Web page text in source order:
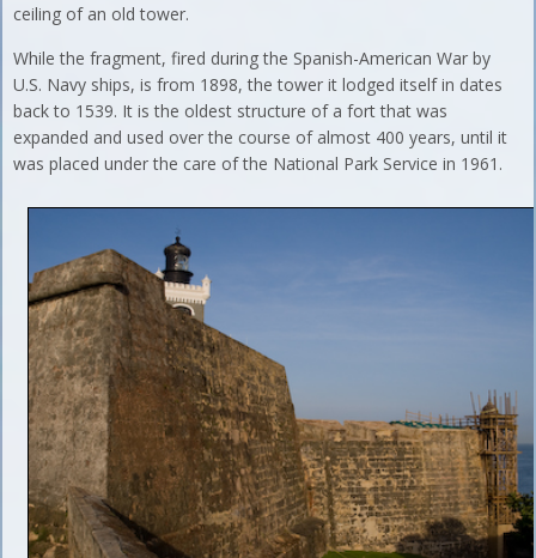
ceiling of an old tower.
While the fragment, fired during the Spanish-American War by
U.S. Navy ships, is from 1898, the tower it lodged itself in dates
back to 1539. It is the oldest structure of a fort that was
expanded and used over the course of almost 400 years, until it
was placed under the care of the National Park Service in 1961.